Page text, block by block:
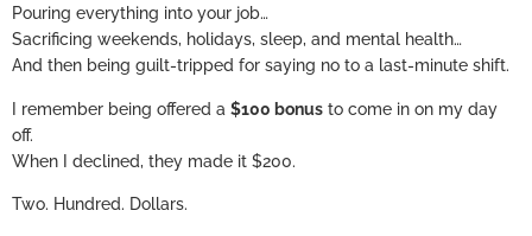
Pouring everything into your job…
Sacrificing weekends, holidays, sleep, and mental health…
And then being guilt-tripped for saying no to a last-minute shift.
I remember being offered a $100 bonus to come in on my day
off.
When I declined, they made it $200.
Two. Hundred. Dollars.